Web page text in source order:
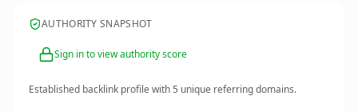
AUTHORITY SNAPSHOT
Sign in to view authority score
Established backlink profile with5 unique referring domains.